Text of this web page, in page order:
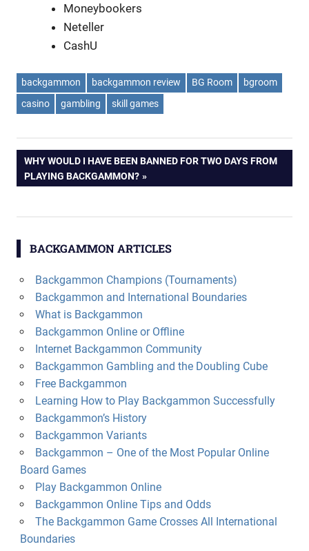
Moneybookers
Neteller
CashU
backgammon backgammon review BG Room
bgroom
casino
gambling skill games
Post
NEXT
POST:
WHY WOULD I HAVE BEEN BANNED FOR TWO DAYS FROM
PLAYING BACKGAMMON?
BACKGAMMON ARTICLES
Backgammon Champions (Tournaments)
Backgammon and International Boundaries
What is Backgammon
Backgammon Online or Offline
Internet Backgammon Community
Backgammon Gambling and the Doubling Cube
Free Backgammon
Learning How to Play Backgammon Successfully
Backgammon’s History
Backgammon Variants
Backgammon – One of the Most Popular Online
Board Games
Play Backgammon Online
Backgammon Online Tips and Odds
The Backgammon Game Crosses All International
Boundaries